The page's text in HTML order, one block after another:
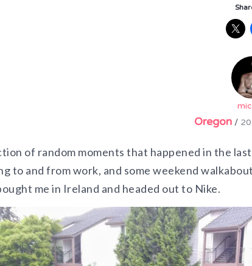
Oregon/
of random moments that happened in the
to and from work, and some weekend
me in Ireland and headed out to Nike.